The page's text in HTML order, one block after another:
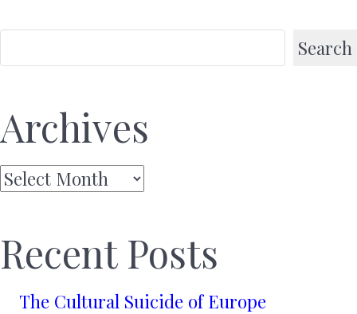
Search
Archives
Archives
Recent Posts
The Cultural Suicide of Europe